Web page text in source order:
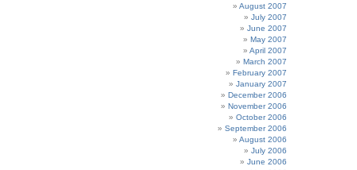
August 2007
July 2007
June 2007
May 2007
April 2007
March 2007
February 2007
January 2007
December 2006
November 2006
October 2006
September 2006
August 2006
July 2006
June 2006